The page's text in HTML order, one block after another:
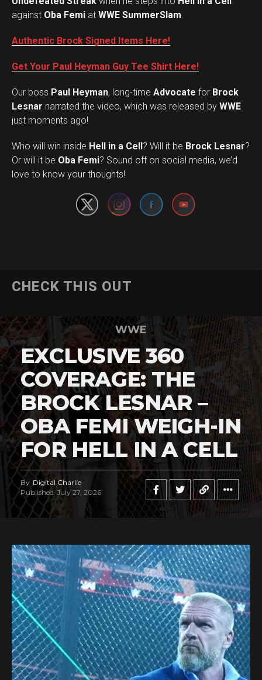
against Oba Femi at WWE SummerSlam.
Authentic Brock Signed Items Here!
Get Your Paul Heyman Guy Tee Shirt Here!
Our boss Paul Heyman, long-time Advocate for Brock
Lesnar narrated the video, which was released by WWE
just moments ago!
Who will win inside Hell in a Cell? Will it be Brock Lesnar?
Or will it be Oba Femi? Sound off on social media, we’d
love to know your thoughts!
Set Youtube Channel ID
CHECK THIS OUT
WWE
EXCLUSIVE 360
COVERAGE: THE
BROCK LESNAR –
OBA FEMI WEIGH-IN
FOR HELL IN A CELL
By Digital Charlie
Published July 27, 2026